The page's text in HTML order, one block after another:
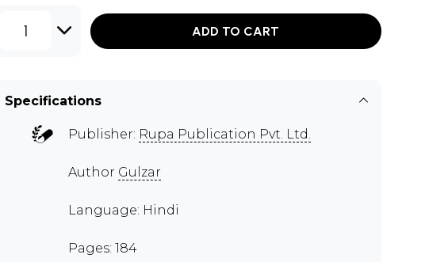
1 ADD TO CART
Specifications
Publisher: Rupa Publication Pvt. Ltd.
Author Gulzar
Language: Hindi
Pages: 184